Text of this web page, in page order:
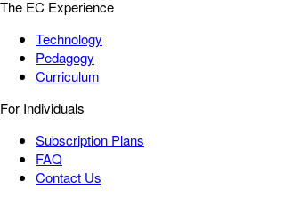
The EC Experience
Technology
Pedagogy
Curriculum
For Individuals
Subscription Plans
FAQ
Contact Us